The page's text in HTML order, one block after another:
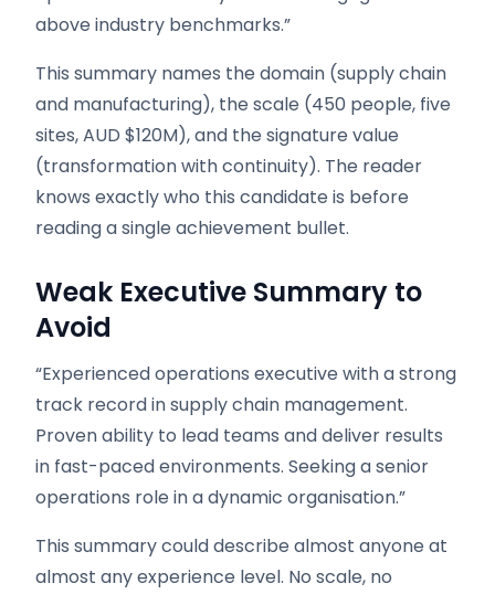
above industry benchmarks.”
This summary names the domain (supply chain
and manufacturing), the scale (450 people, five
sites, AUD $120M), and the signature value
(transformation with continuity). The reader
knows exactly who this candidate is before
reading a single achievement bullet.
Weak Executive Summary to
Avoid
“Experienced operations executive with a strong
track record in supply chain management.
Proven ability to lead teams and deliver results
in fast-paced environments. Seeking a senior
operations role in a dynamic organisation.”
This summary could describe almost anyone at
almost any experience level. No scale, no